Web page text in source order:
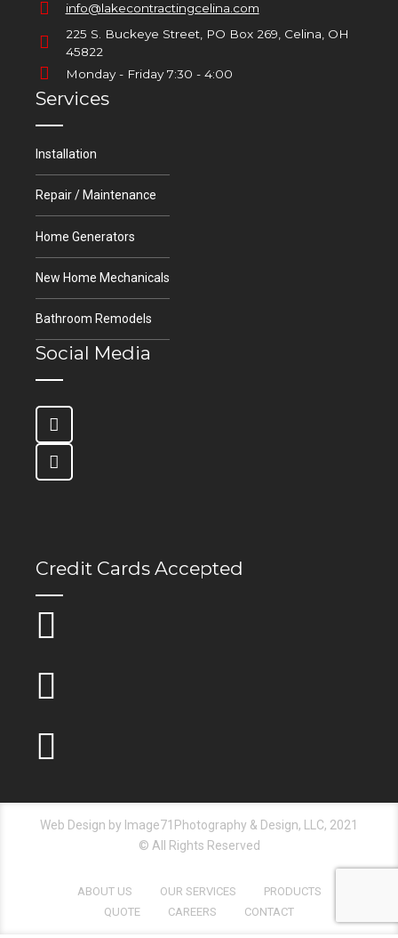
info@lakecontractingcelina.com
225 S. Buckeye Street, PO Box 269, Celina, OH
45822
Monday - Friday 7:30 - 4:00
Services
Installation
Repair / Maintenance
Home Generators
New Home Mechanicals
Bathroom Remodels
Social Media
Credit Cards Accepted
Web Design by Image71Photography & Design, LLC, 2021
© All Rights Reserved
ABOUT US OUR SERVICES
PRODUCTS
QUOTE
CAREERS CONTACT